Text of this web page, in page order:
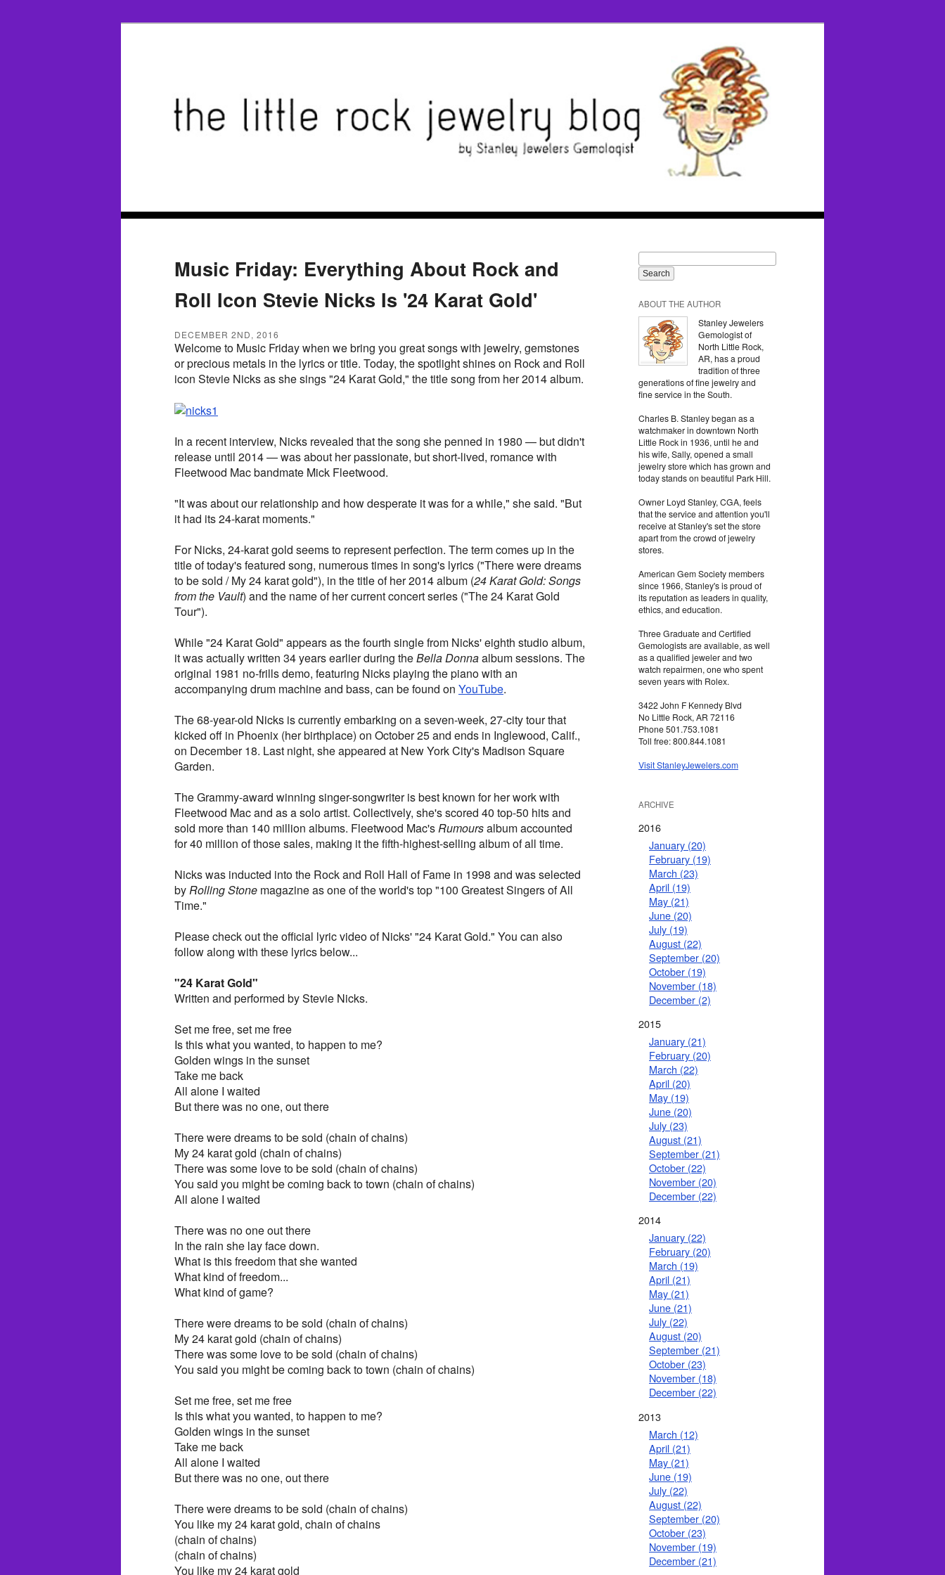
Music Friday: Everything About Rock and
Roll Icon Stevie Nicks Is '24 Karat Gold'
DECEMBER 2ND, 2016
Welcome to Music Friday when we bring you great songs with jewelry, gemstones
or precious metals in the lyrics or title. Today, the spotlight shines on Rock and Roll
icon Stevie Nicks as she sings "24 Karat Gold," the title song from her 2014 album.
In a recent interview, Nicks revealed that the song she penned in 1980 — but didn't
release until 2014 — was about her passionate, but short-lived, romance with
Fleetwood Mac bandmate Mick Fleetwood.
"It was about our relationship and how desperate it was for a while," she said. "But
it had its 24-karat moments."
For Nicks, 24-karat gold seems to represent perfection. The term comes up in the
title of today's featured song, numerous times in song's lyrics ("There were dreams
to be sold / My 24 karat gold"), in the title of her 2014 album (24 Karat Gold: Songs
from the Vault) and the name of her current concert series ("The 24 Karat Gold
Tour").
While "24 Karat Gold" appears as the fourth single from Nicks' eighth studio album,
it was actually written 34 years earlier during theBella Donnaalbum sessions. The
original 1981 no-frills demo, featuring Nicks playing the piano with an
accompanying drum machine and bass, can be found on YouTube.
The 68-year-old Nicks is currently embarking on a seven-week, 27-city tour that
kicked off in Phoenix (her birthplace) on October 25 and ends in Inglewood, Calif.,
on December 18. Last night, she appeared at New York City's Madison Square
Garden.
The Grammy-award winning singer-songwriter is best known for her work with
Fleetwood Mac and as a solo artist. Collectively, she's scored 40 top-50 hits and
sold more than 140 million albums. Fleetwood Mac'sRumoursalbum accounted
for 40 million of those sales, making it the fifth-highest-selling album of all time.
Nicks was inducted into the Rock and Roll Hall of Fame in 1998 and was selected
byRolling Stone magazine as one of the world's top "100 Greatest Singers of All
Time."
Please check out the official lyric video of Nicks' "24 Karat Gold." You can also
follow along with these lyrics below...
"24 Karat Gold"
Written and performed by Stevie Nicks.
Set me free, set me free
Is this what you wanted, to happen to me?
Golden wings in the sunset
Take me back
All alone I waited
But there was no one, out there
There were dreams to be sold (chain of chains)
My 24 karat gold (chain of chains)
There was some love to be sold (chain of chains)
You said you might be coming back to town (chain of chains)
All alone I waited
There was no one out there
In the rain she lay face down.
What is this freedom that she wanted
What kind of freedom...
What kind of game?
There were dreams to be sold (chain of chains)
My 24 karat gold (chain of chains)
There was some love to be sold (chain of chains)
You said you might be coming back to town (chain of chains)
Set me free, set me free
Is this what you wanted, to happen to me?
Golden wings in the sunset
Take me back
All alone I waited
But there was no one, out there
There were dreams to be sold (chain of chains)
You like my 24 karat gold, chain of chains
(chain of chains)
(chain of chains)
You like my 24 karat gold
ABOUT THE AUTHOR
Stanley Jewelers
Gemologist of
North Little Rock,
AR, has a proud
tradition of three
generations of fine jewelry and
fine service in the South.
Charles B. Stanley began as a
watchmaker in downtown North
Little Rock in 1936, until he and
his wife, Sally, opened a small
jewelry store which has grown and
today stands on beautiful Park Hill.
Owner Loyd Stanley, CGA, feels
that the service and attention you'll
receive at Stanley's set the store
apart from the crowd of jewelry
stores.
American Gem Society members
since 1966, Stanley's is proud of
its reputation as leaders in quality,
ethics, and education.
Three Graduate and Certified
Gemologists are available, as well
as a qualified jeweler and two
watch repairmen, one who spent
seven years with Rolex.
3422 John F Kennedy Blvd
No Little Rock, AR 72116
Phone 501.753.1081
Toll free: 800.844.1081
Visit StanleyJewelers.com
ARCHIVE
2016
January (20)
February (19)
March (23)
April (19)
May (21)
June (20)
July (19)
August (22)
September (20)
October (19)
November (18)
December (2)
2015
January (21)
February (20)
March (22)
April (20)
May (19)
June (20)
July (23)
August (21)
September (21)
October (22)
November (20)
December (22)
2014
January (22)
February (20)
March (19)
April (21)
May (21)
June (21)
July (22)
August (20)
September (21)
October (23)
November (18)
December (22)
2013
March (12)
April (21)
May (21)
June (19)
July (22)
August (22)
September (20)
October (23)
November (19)
December (21)